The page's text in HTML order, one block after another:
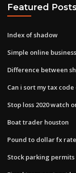
Featured Posts
Index of shadow
Simple online
Difference between
Can i sort my tax
Stop loss 2020 watch
Boat trader houston
Pound to dollar fx rate
Stock parking permits